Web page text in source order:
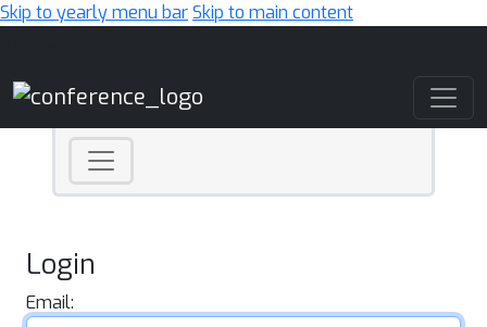
Skip to yearly menu barSkip to main content
Login
Email: